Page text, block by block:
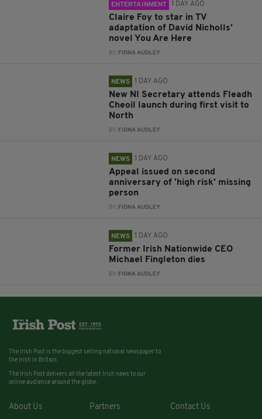
ENTERTAINMENT 1 DAY AGO
Claire Foy to star in TV
adaptation of David Nicholls’
novel You Are Here
BY: FIONA AUDLEY
NEWS 1 DAY AGO
New NI Secretary attends Fleadh
Cheoil launch during first visit to
North
BY: FIONA AUDLEY
NEWS 1 DAY AGO
Appeal issued on second
anniversary of 'high risk' missing
person
BY: FIONA AUDLEY
NEWS 1 DAY AGO
Former Irish Nationwide CEO
Michael Fingleton dies
BY: FIONA AUDLEY
The Irish Post is the biggest selling national newspaper to
the Irish in Britain.
The Irish Post delivers all the latest Irish news to our
online audience around the globe.
About Us Partners Contact Us